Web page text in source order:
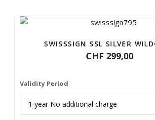
SWISSSIGN SSL SILVER
CHF 299,00
Validity Period